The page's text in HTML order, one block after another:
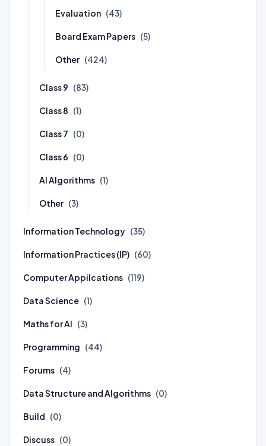
Evaluation (43)
Board Exam Papers (5)
Other (424)
Class 9 (83)
Class 8 (1)
Class 7 (0)
Class 6 (0)
AI Algorithms (1)
Other (3)
Information Technology (35)
Information Practices (IP) (60)
Computer Appilcations (119)
Data Science (1)
Maths for AI (3)
Programming (44)
Forums (4)
Data Structure and Algorithms (0)
Build (0)
Discuss (0)